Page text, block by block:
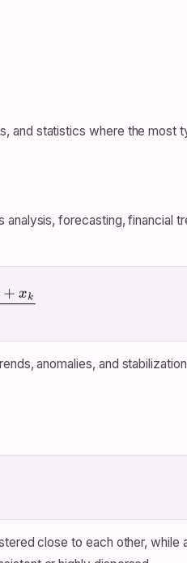
and statistics where the most
forecasting, financial
anomalies, and
close to each other, while